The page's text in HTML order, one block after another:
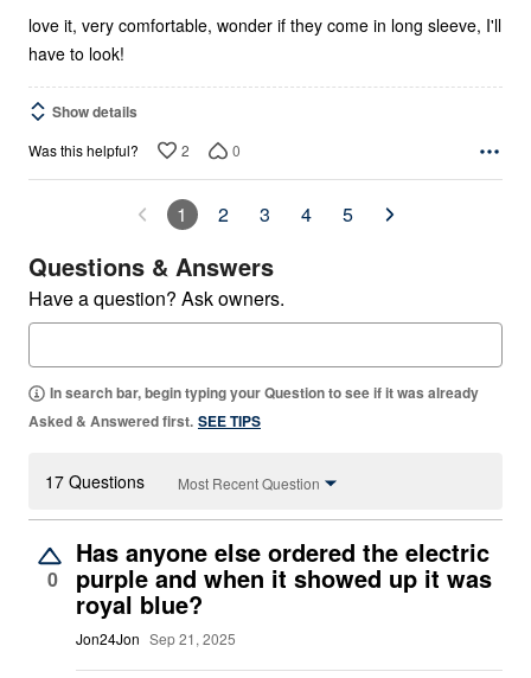
5
love it, very comfortable, wonder if they come in long sleeve, I'll
have to look!
Show details
Was this helpful? 2 0
1 2 3 4 5
Questions & Answers
Have a question? Ask owners.
In search bar, begin typing your Question to see if it was already
Asked & Answered first. SEE TIPS
17 Questions Most Recent Question
0
Has anyone else ordered the electric
purple and when it showed up it was
royal blue?
Jon24Jon Sep 21, 2025